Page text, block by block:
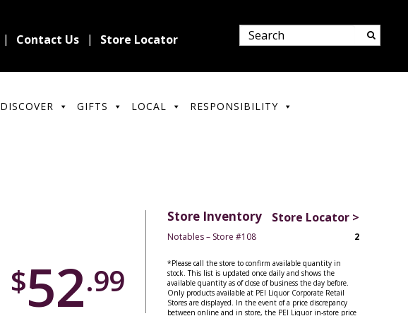
Contact Us Store Locator
DISCOVER GIFTS LOCAL RESPONSIBILITY
$52.99
Store Inventory Store Locator >
Notables – Store #108 2
*Please call the store to confirm available quantity in
stock. This list is updated once daily and shows the
available quantity as of close of business the day before.
Only products available at PEI Liquor Corporate Retail
Stores are displayed. In the event of a price discrepancy
between online and in store, the PEI Liquor in-store price